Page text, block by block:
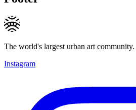
The world's largest urban art community.
Instagram